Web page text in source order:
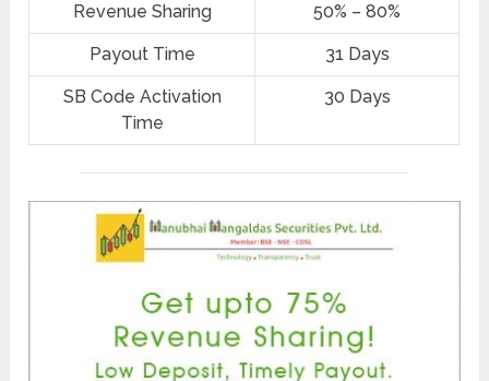
Revenue Sharing 50% – 80%
Payout Time 31 Days
SB Code Activation
Time
30 Days